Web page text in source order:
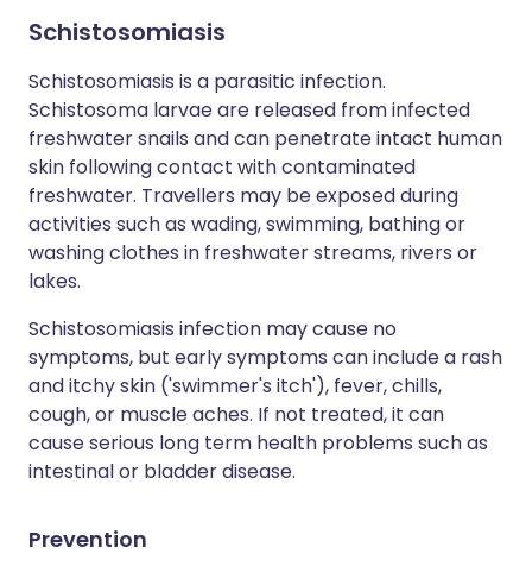
Schistosomiasis
Schistosomiasis is a parasitic infection.
Schistosoma larvae are released from infected
freshwater snails and can penetrate intact human
skin following contact with contaminated
freshwater. Travellers may be exposed during
activities such as wading, swimming, bathing or
washing clothes in freshwater streams, rivers or
lakes.
Schistosomiasis infection may cause no
symptoms, but early symptoms can include a rash
and itchy skin ('swimmer's itch'), fever, chills,
cough, or muscle aches. If not treated, it can
cause serious long term health problems such as
intestinal or bladder disease.
Prevention